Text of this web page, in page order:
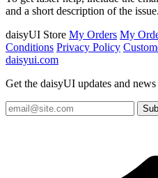
and a short description of the issue.
daisyUI Store My Orders My
Conditions Privacy Policy
daisyui.com
Get the daisyUI updates and news